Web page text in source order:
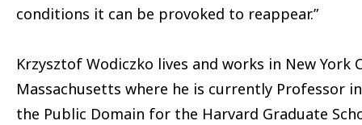
conditions it can be provoked to reappear.”
Krzysztof Wodiczko lives and works in New York
Massachusetts where he is currently Professor
the Public Domain for the Harvard Graduate